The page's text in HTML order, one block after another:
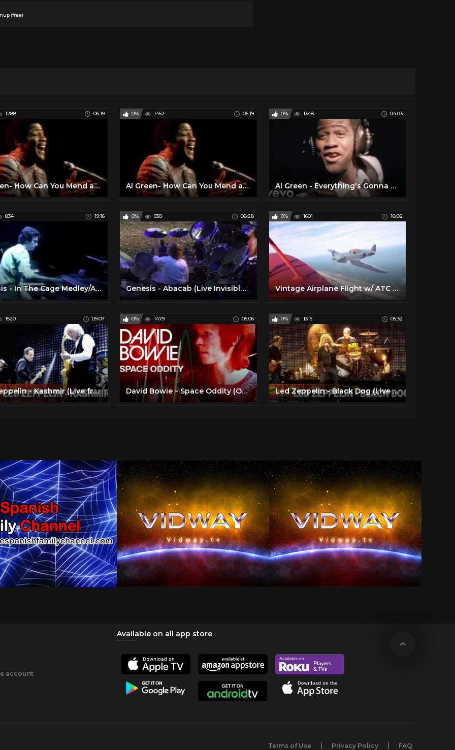
(free) .
1288 06:19
Al Green- How Can You Mend a Broken Heart (Live on Soul!, 1972)
0% 1452 06:19
Al Green- How Can You Mend a Broken Heart (Live on Soul!, 1972)
0% 1348 04:03
Al Green - Everything's Gonna Be Alright (Official Video)
834 19:16
Genesis - In The Cage Medley/Afterglow - 1984 (HQ Audio)
0% 930 08:28
Genesis - Abacab (Live Invisible Touch Tour 1987) - new audio mix
0% 1601 18:02
Vintage Airplane Flight w/ ATC Audio - 1935 Waco Biplane
1520 09:07
Led Zeppelin - Kashmir (Live from Celebration Day) (Official Video)
0% 1479 05:06
David Bowie – Space Oddity (Official Video)
0% 1316 05:32
Led Zeppelin - Black Dog (Live at Celebration Day) (Official Video)
account
Available on all app store
Terms of Use Privacy Policy FAQ